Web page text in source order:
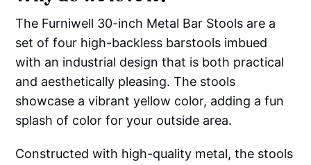
The Furniwell 30-inch Metal Bar Stools are a
set of four high-backless barstools imbued
with an industrial design that is both practical
and aesthetically pleasing. The stools
showcase a vibrant yellow color, adding a fun
splash of color for your outside area.
Constructed with high-quality metal, the stools